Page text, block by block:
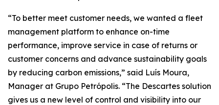
“To better meet customer needs, we wanted a fleet
management platform to enhance on-time
performance, improve service in case of returns or
customer concerns and advance sustainability goals
by reducing carbon emissions,” said Luís Moura,
Manager at Grupo Petrópolis. “The Descartes solution
gives us a new level of control and visibility into our